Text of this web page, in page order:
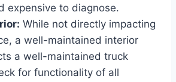
expensive to diagnose.
While not directly impacting
a well-maintained interior
a well-maintained truck
for functionality of all